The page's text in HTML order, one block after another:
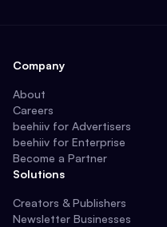
Company
About
Careers
beehiiv for Advertisers
beehiiv for Enterprise
Become a Partner
Solutions
Creators & Publishers
Newsletter Businesses